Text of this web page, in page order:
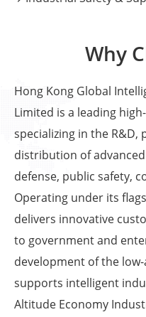
Why
Hong Kong Global
Limited is a leading
specializing in the
distribution of
defense, public safety,
Operating under its
delivers innovative
to government and
development of the
supports intelligent
Altitude Economy